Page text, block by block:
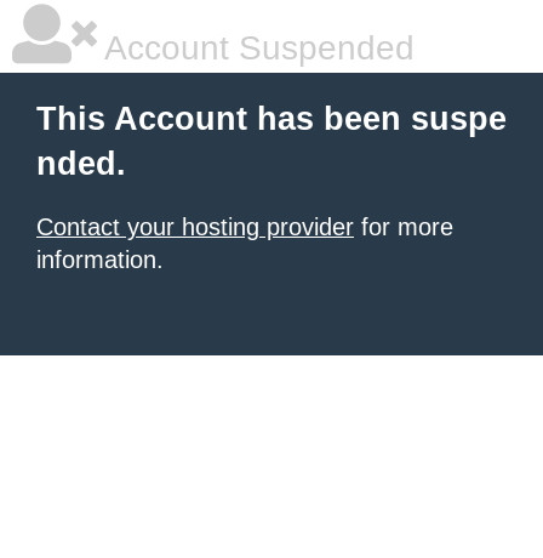
Account Suspended
This Account has been suspe
nded.
Contact your hosting provider for more
information.